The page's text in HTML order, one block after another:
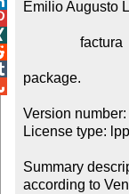
Emilio Augusto
package.
Version number:
License type:
Summary
according to